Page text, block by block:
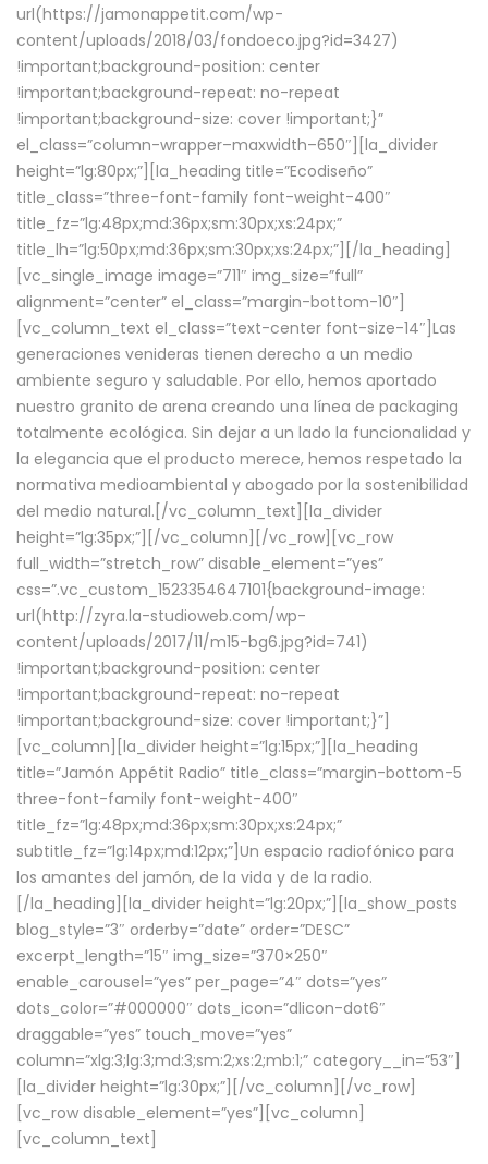
url(https://jamonappetit.com/wp-
content/uploads/2018/03/fondoeco.jpg?id=3427)
!important;background-position: center
!important;background-repeat: no-repeat
!important;background-size: cover !important;}”
el_class=”column-wrapper–maxwidth–650″][la_divider
height=”lg:80px;”][la_heading title=”Ecodiseño”
title_class=”three-font-family font-weight-400″
title_fz=”lg:48px;md:36px;sm:30px;xs:24px;”
title_lh=”lg:50px;md:36px;sm:30px;xs:24px;”][/la_heading]
[vc_single_image image=”711″ img_size=”full”
alignment=”center” el_class=”margin-bottom-10″]
[vc_column_text el_class=”text-center font-size-14″]Las
generaciones venideras tienen derecho a un medio
ambiente seguro y saludable. Por ello, hemos aportado
nuestro granito de arena creando una línea de packaging
totalmente ecológica. Sin dejar a un lado la funcionalidad y
la elegancia que el producto merece, hemos respetado la
normativa medioambiental y abogado por la sostenibilidad
del medio natural.[/vc_column_text][la_divider
height=”lg:35px;”][/vc_column][/vc_row][vc_row
full_width=”stretch_row” disable_element=”yes”
css=”.vc_custom_1523354647101{background-image:
url(http://zyra.la-studioweb.com/wp-
content/uploads/2017/11/m15-bg6.jpg?id=741)
!important;background-position: center
!important;background-repeat: no-repeat
!important;background-size: cover !important;}”]
[vc_column][la_divider height=”lg:15px;”][la_heading
title=”Jamón Appétit Radio” title_class=”margin-bottom-5
three-font-family font-weight-400″
title_fz=”lg:48px;md:36px;sm:30px;xs:24px;”
subtitle_fz=”lg:14px;md:12px;”]Un espacio radiofónico para
los amantes del jamón, de la vida y de la radio.
[/la_heading][la_divider height=”lg:20px;”][la_show_posts
blog_style=”3″ orderby=”date” order=”DESC”
excerpt_length=”15″ img_size=”370×250″
enable_carousel=”yes” per_page=”4″ dots=”yes”
dots_color=”#000000″ dots_icon=”dlicon-dot6″
draggable=”yes” touch_move=”yes”
column=”xlg:3;lg:3;md:3;sm:2;xs:2;mb:1;” category__in=”53″]
[la_divider height=”lg:30px;”][/vc_column][/vc_row]
[vc_row disable_element=”yes”][vc_column]
[vc_column_text]